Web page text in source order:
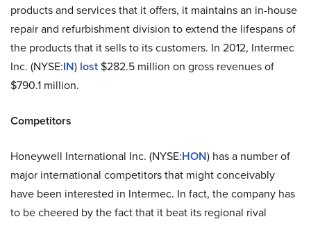
products and services that it offers, it maintains an in-house
repair and refurbishment division to extend the lifespans of
the products that it sells to its customers. In 2012, Intermec
Inc. (NYSE:IN) lost$282.5 million on gross revenues of
$790.1 million.
Competitors
Honeywell International Inc. (NYSE:HON) has a number of
major international competitors that might conceivably
have been interested in Intermec. In fact, the company has
to be cheered by the fact that it beat its regional rival